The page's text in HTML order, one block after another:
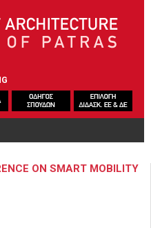
ON SMART MOBILITY